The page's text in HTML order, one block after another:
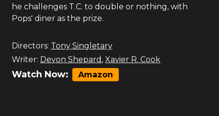
he challenges T.C. to double or nothing, with
Pops' diner as the prize.
Directors: Tony Singletary
Writer: Devon Shepard , Xavier R. Cook
Watch Now: Amazon